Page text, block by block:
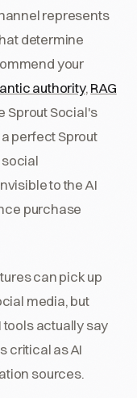
represents
determine
your
authority, RAG
Sprout Social's
perfect Sprout
to the AI
purchase
can pick up
media, but
actually say
critical as AI
sources.